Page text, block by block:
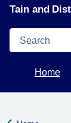
Tain and
Search
Home